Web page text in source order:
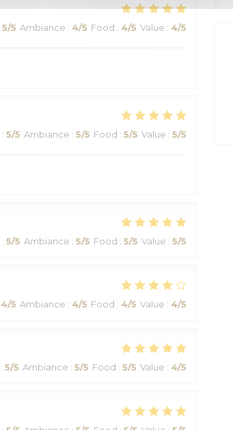
5/5 Ambiance : 4/5 Food : 4/5 Value : 4/5
: 5/5 Ambiance : 5/5 Food : 5/5 Value : 5/5
: 5/5 Ambiance : 5/5 Food : 5/5 Value : 5/5
4/5 Ambiance : 4/5 Food : 4/5 Value : 4/5
: 5/5 Ambiance : 5/5 Food : 5/5 Value : 4/5